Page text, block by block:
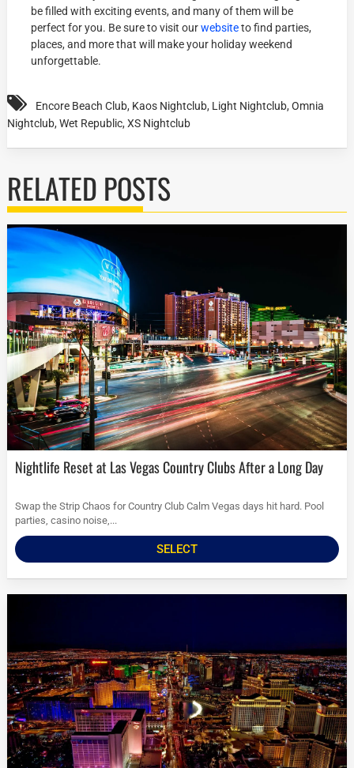
be filled with exciting events, and many of them will be
perfect for you. Be sure to visit ourwebsiteto find parties,
places, and more that will make your holiday weekend
unforgettable.
Encore Beach Club, Kaos Nightclub, Light Nightclub,Omnia
Nightclub,Wet Republic,XS Nightclub
RELATED POSTS
Nightlife Reset at Las Vegas Country Clubs After a Long Day
Swap the Strip Chaos for Country Club Calm Vegas days hit hard. Pool
parties, casino noise,...
SELECT